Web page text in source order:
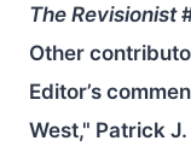
The Revisionist
Other
Editor’s
West," Patrick